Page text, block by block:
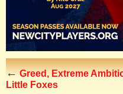
←Greed, Extreme
Little Foxes